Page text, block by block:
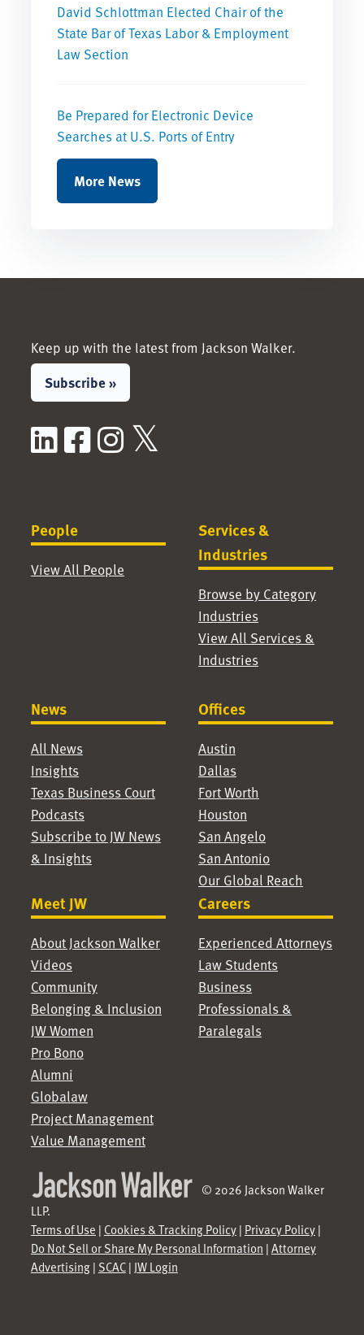
David Schlottman Elected Chair of the
State Bar of Texas Labor & Employment
Law Section
Be Prepared for Electronic Device
Searches at U.S. Ports of Entry
More News
Keep up with the latest from Jackson Walker.
Subscribe »
LinkedIn
Facebook
Instagram
People
View All People
Services &
Industries
Browse by Category
Industries
View All Services &
Industries
News
All News
Insights
Texas Business Court
Podcasts
Subscribe to JW News
& Insights
Offices
Austin
Dallas
Fort Worth
Houston
San Angelo
San Antonio
Our Global Reach
Meet JW
About Jackson Walker
Videos
Community
Belonging & Inclusion
JW Women
Pro Bono
Alumni
Globalaw
Project Management
Value Management
Careers
Experienced Attorneys
Law Students
Business
Professionals &
Paralegals
© 2026 Jackson Walker
LLP.
Terms of Use | Cookies & Tracking Policy| Privacy Policy|
Do Not Sell or Share My Personal Information | Attorney
Advertising| SCAC| JW Login